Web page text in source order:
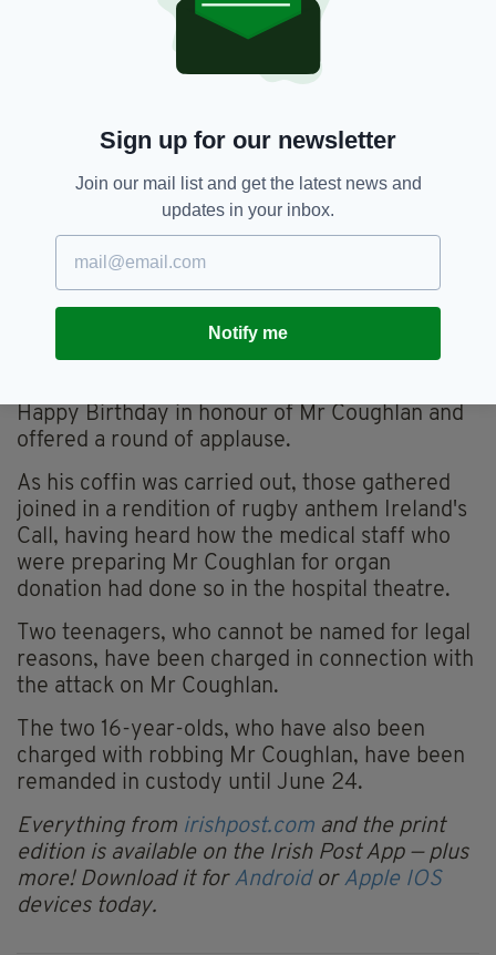
Mr Coughlan was described as the glue that bound
his family together (Image: Eamonn Farrell /
from his colleagues at Bupa, where he worked
hit around the company'.
"Alex had superpowers. His ability to listen,
honesty and gentleness are the qualities that
enabled him to not only be an extremely high
performer but also be that person that his
colleagues warmed to," added the tribute.
Happy Birthday in honour of Mr Coughlan and
offered a round of applause.
As his coffin was carried out, those gathered
joined in a rendition of rugby anthem Ireland's
Call, having heard how the medical staff who
were preparing Mr Coughlan for organ
donation had done so in the hospital theatre.
Two teenagers, who cannot be named for legal
reasons, have been charged in connection with
the attack on Mr Coughlan.
The two 16-year-olds, who have also been
charged with robbing Mr Coughlan, have been
remanded in custody until June 24.
Everything from irishpost.com and the print
edition is available on the Irish Post App — plus
more! Download it for Android or Apple IOS
devices today.
Sign up for our newsletter
Join our mail list and get the latest news and
updates in your inbox.
Notify me